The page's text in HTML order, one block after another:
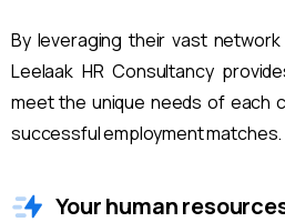
By leveraging their vast
Leelaak HR Consultancy
meet the unique needs of each
successful employment matches.
Your human